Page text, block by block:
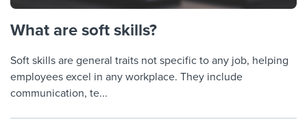
What are soft skills?
Soft skills are general traits not specific to any job, helping
employees excel in any workplace. They include
communication, te...